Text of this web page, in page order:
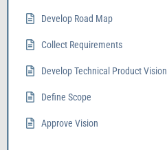
Develop Road Map
Collect Requirements
Develop Technical Product Vision
Define Scope
Approve Vision